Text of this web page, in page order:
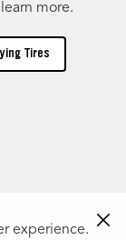
more.
Tires
experience.